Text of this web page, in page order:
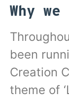
Why
been
Creation
theme of